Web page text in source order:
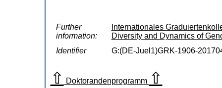
Further
information:
Internationales
Diversity and Dynamics of
Identifier
G:(DE-Juel1)GRK-1906-
⇧ Doktorandenprogramm ⇧